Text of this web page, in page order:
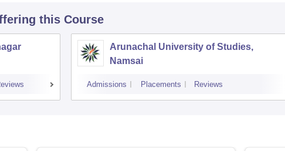
this Course
Arunachal University of Studies,
Namsai
Admissions Placements Reviews